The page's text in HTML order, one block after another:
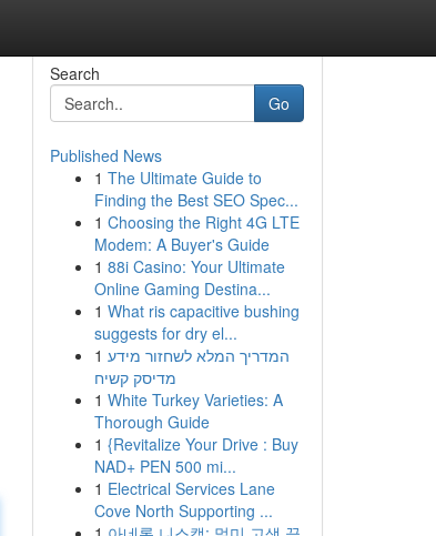
Search
Go
Published News
1 The Ultimate Guide to
Finding the Best SEO Spec...
1 Choosing the Right 4G LTE
Modem: A Buyer's Guide
1 88i Casino: Your Ultimate
Online Gaming Destina...
1 What ris capacitive bushing
suggests for dry el...
1 המדריך המלא לשחזור מידע
מדיסק קשיח
1 White Turkey Varieties: A
Thorough Guide
1 {Revitalize Your Drive : Buy
NAD+ PEN 500 mi...
1 Electrical Services Lane
Cove North Supporting ...